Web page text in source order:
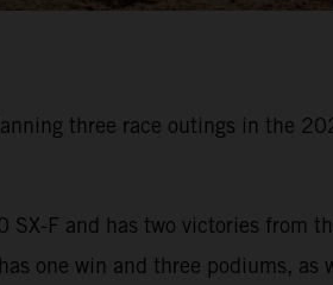
three race outings in the
F and has two victories from
one win and three podiums, as